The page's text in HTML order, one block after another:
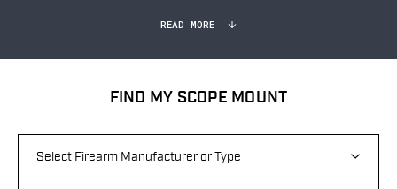
READ MORE
FIND MY SCOPE MOUNT